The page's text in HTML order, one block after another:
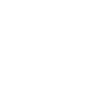
MILK
BAKELS CARAMEL